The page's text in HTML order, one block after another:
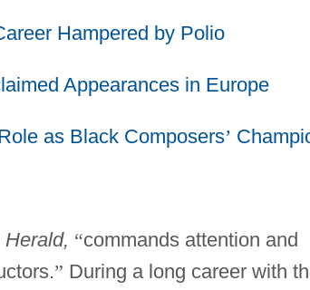
Hampered by Polio
Appearances in Europe
as Black Composers’
“commands attention and
” During a long career with